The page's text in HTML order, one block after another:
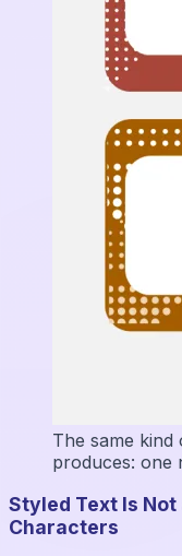
The same
produces: one
Styled Text Is
Characters